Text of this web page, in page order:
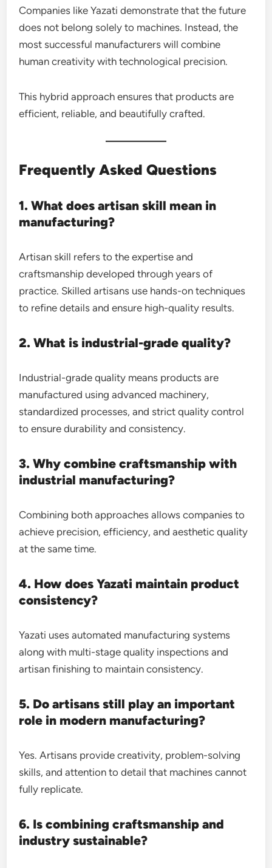
Companies like Yazati demonstrate that the future
does not belong solely to machines. Instead, the
most successful manufacturers will combine
human creativity with technological precision.
This hybrid approach ensures that products are
efficient, reliable, and beautifully crafted.
Frequently Asked Questions
1. What does artisan skill mean in
manufacturing?
Artisan skill refers to the expertise and
craftsmanship developed through years of
practice. Skilled artisans use hands-on techniques
to refine details and ensure high-quality results.
2. What is industrial-grade quality?
Industrial-grade quality means products are
manufactured using advanced machinery,
standardized processes, and strict quality control
to ensure durability and consistency.
3. Why combine craftsmanship with
industrial manufacturing?
Combining both approaches allows companies to
achieve precision, efficiency, and aesthetic quality
at the same time.
4. How does Yazati maintain product
consistency?
Yazati uses automated manufacturing systems
along with multi-stage quality inspections and
artisan finishing to maintain consistency.
5. Do artisans still play an important
role in modern manufacturing?
Yes. Artisans provide creativity, problem-solving
skills, and attention to detail that machines cannot
fully replicate.
6. Is combining craftsmanship and
industry sustainable?